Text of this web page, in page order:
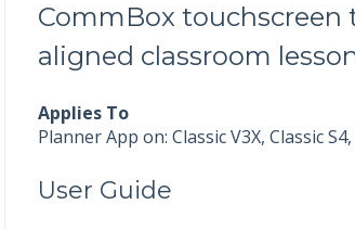
CommBox
aligned classroom
Applies To
Planner App on: Classic V3X, Classic
User Guide